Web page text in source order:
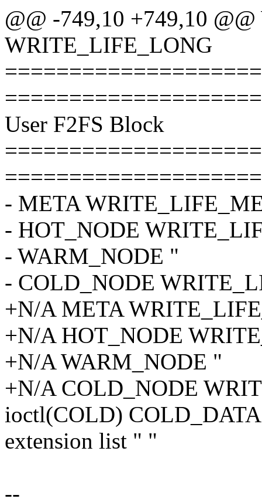
@@ -749,10 +749,10
WRITE_LIFE_LONG
User F2FS Block
- META
- HOT_NODE
- WARM_NODE "
- COLD_NODE
+N/A META
+N/A HOT_NODE
+N/A WARM_NODE "
+N/A COLD_NODE
ioctl(COLD)
extension list " "
--